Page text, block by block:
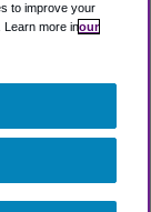
to improve your
Learn more inour